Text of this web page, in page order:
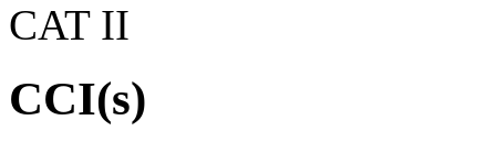
CAT II
CCI(s)